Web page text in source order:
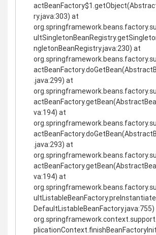
ry.java:303) at
ngletonBeanRegistry.java:230) at
.java:299) at
va:194) at
.java:293) at
va:194) at